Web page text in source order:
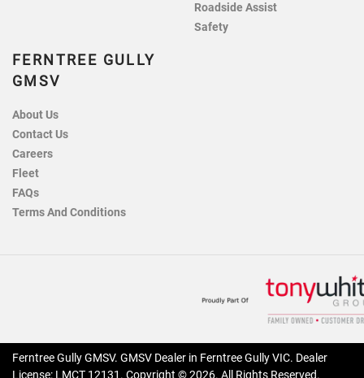
Roadside Assist
Safety
FERNTREE GULLY
GMSV
About Us
Contact Us
Careers
Fleet
FAQs
Terms And Conditions
Ferntree Gully GMSV. GMSV Dealer in Ferntree Gully VIC. Dealer
License: LMCT 12131 . Copyright ©2026. All Rights Reserved.